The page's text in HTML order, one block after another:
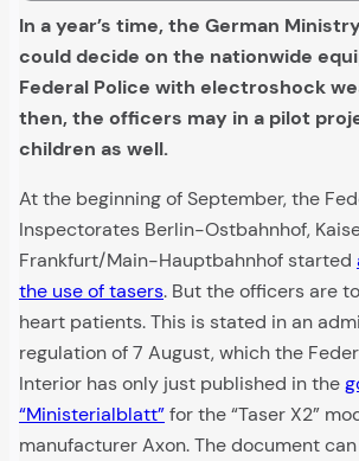
In a year’s time, the German
could decide on the nationwide
Federal Police with electroshock
then, the officers may in a pilot
children as well.
At the beginning of September, the
Inspectorates Berlin-Ostbahnhof,
Frankfurt/Main-Hauptbahnhof started
the use of tasers. But the officers are
heart patients. This is stated in an
regulation of 7 August, which the
Interior has only just published in the
“Ministerialblatt”for the “Taser X2”
manufacturer Axon. The document